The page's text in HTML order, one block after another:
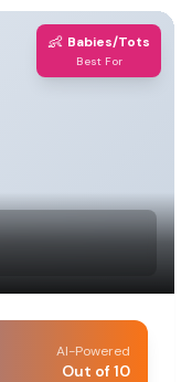
👶 Babies/Tots
Best For
AI-Powered
Out of 10